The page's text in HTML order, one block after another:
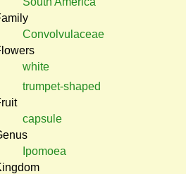
Convolvulaceae
white
trumpet-shaped
capsule
Ipomoea